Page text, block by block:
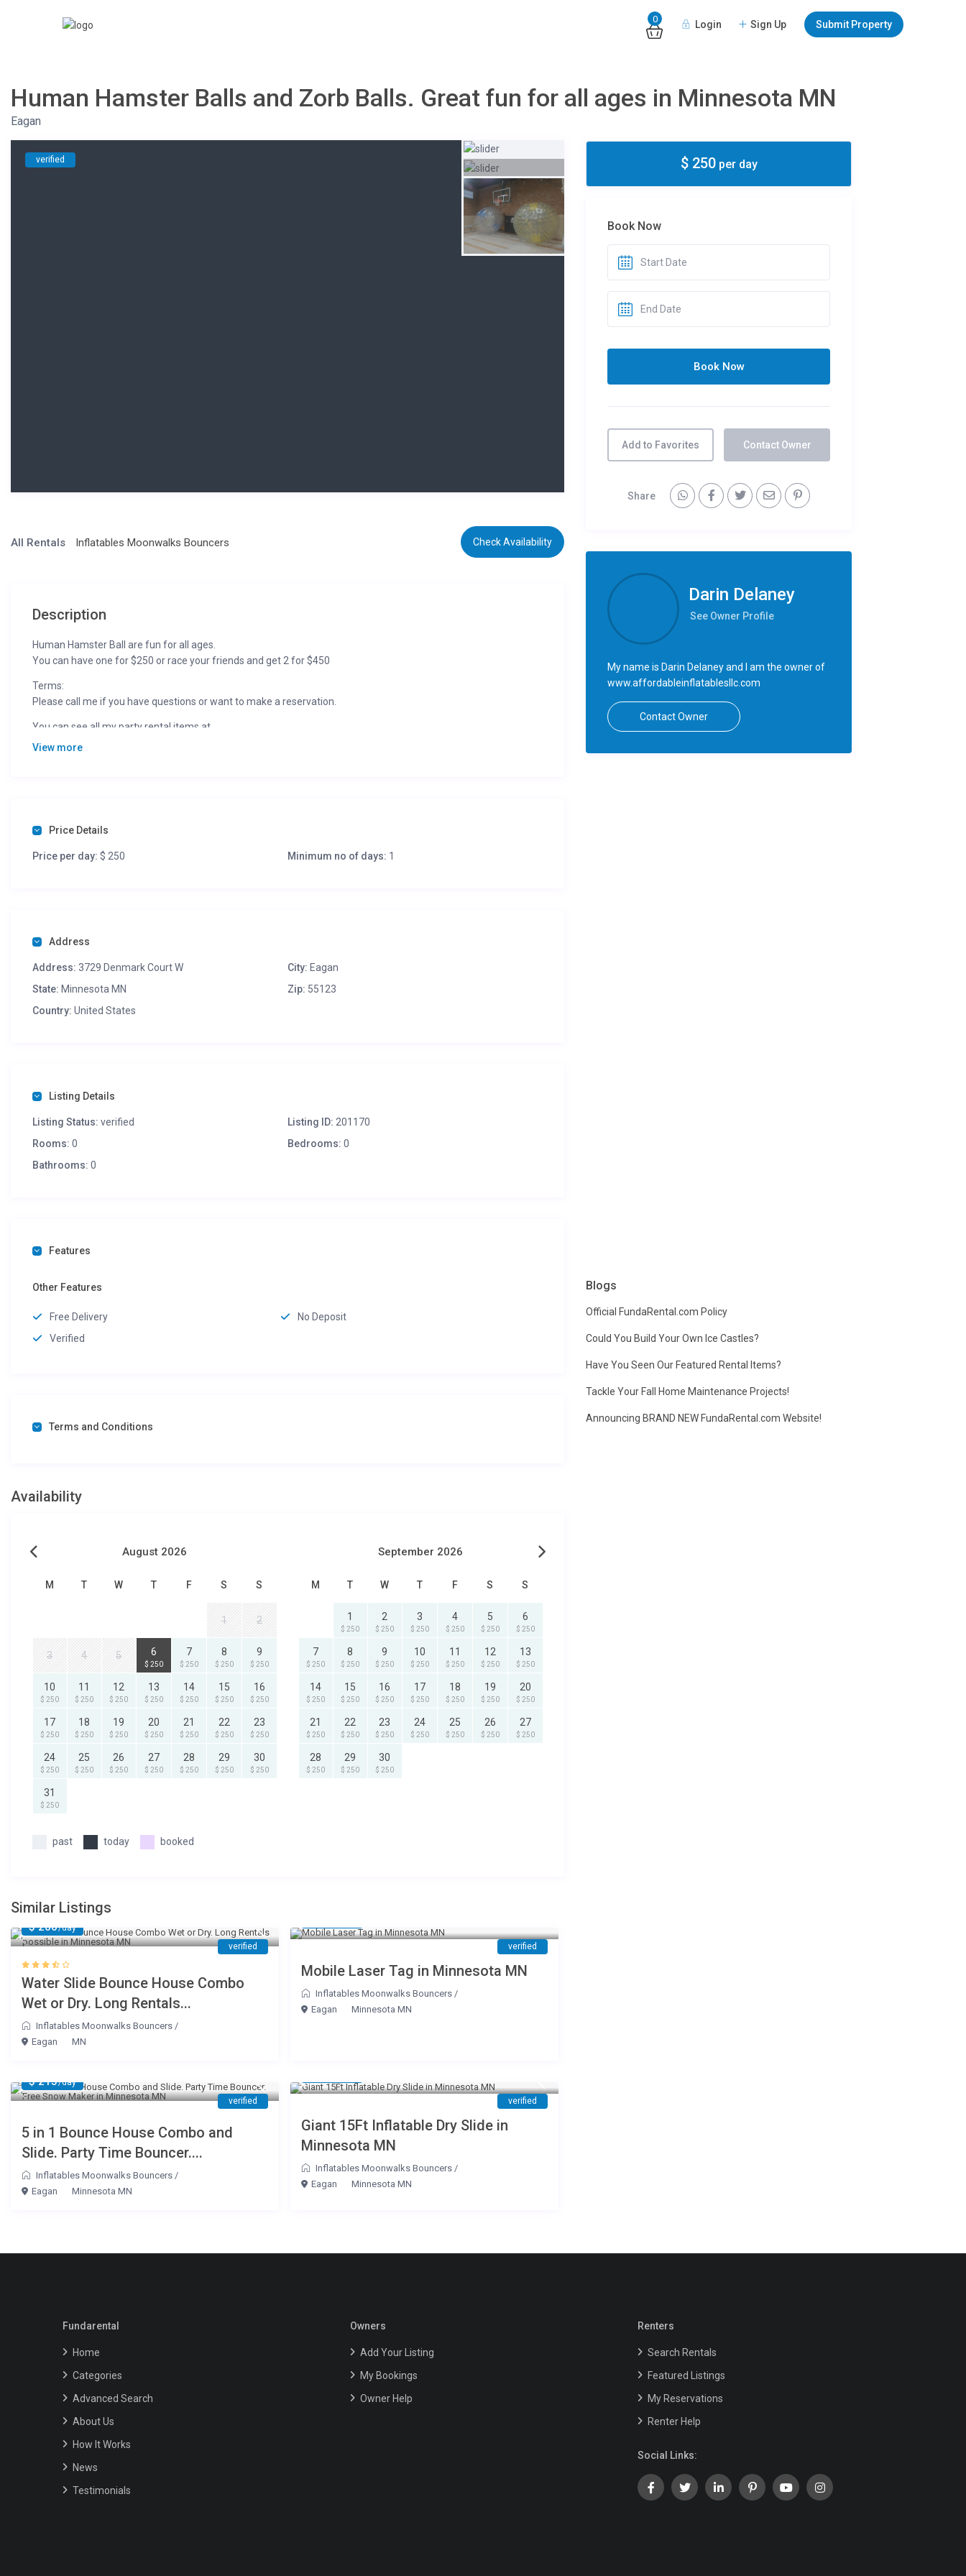
0 Login Sign Up Submit Property
Human Hamster Balls and Zorb Balls. Great fun for all ages in Minnesota MN
Eagan
verified
All Rentals Inflatables Moonwalks Bouncers Check Availability
Description
Human Hamster Ball are fun for all ages.
You can have one for $250 or race your friends and get 2 for $450
Terms:
Please call me if you have questions or want to make a reservation.
You can see all my party rental items at
View more
Price Details
Price per day: $ 250 Minimum no of days: 1
Address
Address: 3729 Denmark Court W City: Eagan
State: Minnesota MN Zip: 55123
Country: United States
Listing Details
Listing Status: verified Listing ID: 201170
Rooms: 0 Bedrooms: 0
Bathrooms: 0
Features
Other Features
Free Delivery
No Deposit
Verified
Terms and Conditions
Availability
August 2026
M T W T F S S
1 2
3 4 5 6
$ 250
7
$ 250
8
$ 250
9
$ 250
10
$ 250
11
$ 250
12
$ 250
13
$ 250
14
$ 250
15
$ 250
16
$ 250
17
$ 250
18
$ 250
19
$ 250
20
$ 250
21
$ 250
22
$ 250
23
$ 250
24
$ 250
25
$ 250
26
$ 250
27
$ 250
28
$ 250
29
$ 250
30
$ 250
31
$ 250
September 2026
M T W T F S S
1
$ 250
2
$ 250
3
$ 250
4
$ 250
5
$ 250
6
$ 250
7
$ 250
8
$ 250
9
$ 250
10
$ 250
11
$ 250
12
$ 250
13
$ 250
14
$ 250
15
$ 250
16
$ 250
17
$ 250
18
$ 250
19
$ 250
20
$ 250
21
$ 250
22
$ 250
23
$ 250
24
$ 250
25
$ 250
26
$ 250
27
$ 250
28
$ 250
29
$ 250
30
$ 250
past today booked
Similar Listings
$ 200/day
verified
Water Slide Bounce House Combo
Wet or Dry. Long Rentals...
Inflatables Moonwalks Bouncers /
Eagan
MN
verified
Mobile Laser Tag in Minnesota MN
Inflatables Moonwalks Bouncers /
Eagan
Minnesota MN
$ 215/day
verified
5 in 1 Bounce House Combo and
Slide. Party Time Bouncer....
Inflatables Moonwalks Bouncers /
Eagan
Minnesota MN
verified
Giant 15Ft Inflatable Dry Slide in
Minnesota MN
Inflatables Moonwalks Bouncers /
Eagan
Minnesota MN
$ 250per day
Book Now
Add to Favorites Contact Owner
Share
Darin Delaney
See Owner Profile
My name is Darin Delaney and I am the owner of
www.affordableinflatablesllc.com
Contact Owner
Blogs
Official FundaRental.com Policy
Could You Build Your Own Ice Castles?
Have You Seen Our Featured Rental Items?
Tackle Your Fall Home Maintenance Projects!
Announcing BRAND NEW FundaRental.com Website!
Fundarental
Home
Categories
Advanced Search
About Us
How It Works
News
Testimonials
Owners
Add Your Listing
My Bookings
Owner Help
Renters
Search Rentals
Featured Listings
My Reservations
Renter Help
Social Links: